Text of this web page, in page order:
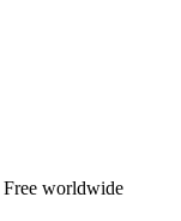
worldwide